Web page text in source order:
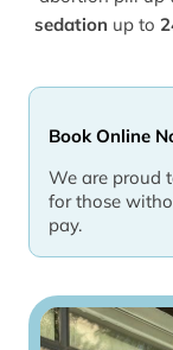
sedation up to
Book Online
We are proud
for those
pay.